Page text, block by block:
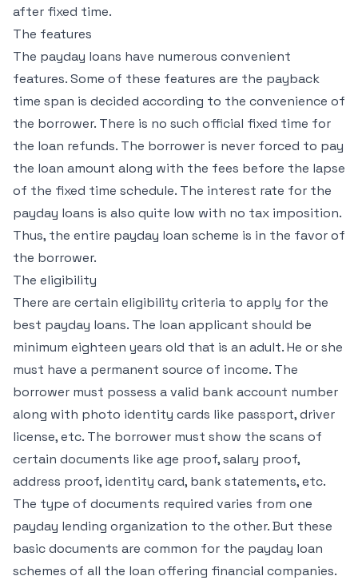
after fixed time.
The features
The payday loans have numerous convenient
features. Some of these features are the payback
time span is decided according to the convenience of
the borrower. There is no such official fixed time for
the loan refunds. The borrower is never forced to pay
the loan amount along with the fees before the lapse
of the fixed time schedule. The interest rate for the
payday loans is also quite low with no tax imposition.
Thus, the entire payday loan scheme is in the favor of
the borrower.
The eligibility
There are certain eligibility criteria to apply for the
best payday loans. The loan applicant should be
minimum eighteen years old that is an adult. He or she
must have a permanent source of income. The
borrower must possess a valid bank account number
along with photo identity cards like passport, driver
license, etc. The borrower must show the scans of
certain documents like age proof, salary proof,
address proof, identity card, bank statements, etc.
The type of documents required varies from one
payday lending organization to the other. But these
basic documents are common for the payday loan
schemes of all the loan offering financial companies.